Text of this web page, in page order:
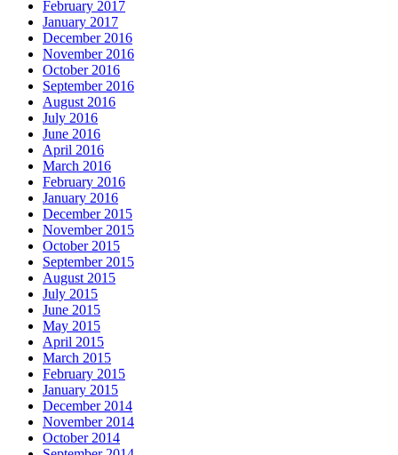
February 2017
January 2017
December 2016
November 2016
October 2016
September 2016
August 2016
July 2016
June 2016
April 2016
March 2016
February 2016
January 2016
December 2015
November 2015
October 2015
September 2015
August 2015
July 2015
June 2015
May 2015
April 2015
March 2015
February 2015
January 2015
December 2014
November 2014
October 2014